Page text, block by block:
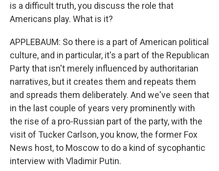
is a difficult truth, you discuss the role that
Americans play. What is it?
APPLEBAUM: So there is a part of American political
culture, and in particular, it's a part of the Republican
Party that isn't merely influenced by authoritarian
narratives, but it creates them and repeats them
and spreads them deliberately. And we've seen that
in the last couple of years very prominently with
the rise of a pro-Russian part of the party, with the
visit of Tucker Carlson, you know, the former Fox
News host, to Moscow to do a kind of sycophantic
interview with Vladimir Putin.